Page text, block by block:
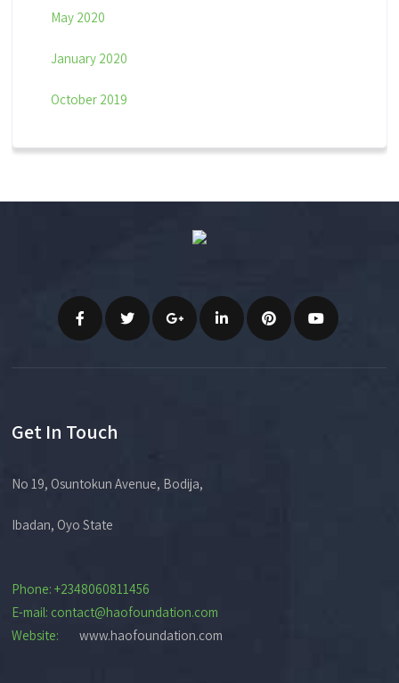
May 2020
January 2020
October 2019
Get In Touch
No 19, Osuntokun Avenue, Bodija,
Ibadan, Oyo State
Phone: +2348060811456
E-mail: contact@haofoundation.com
Website:
www.haofoundation.com